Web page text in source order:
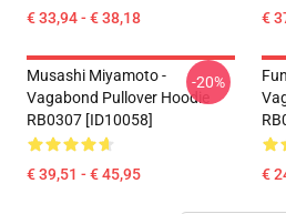
€ 33,94 - € 38,18 €
Musashi Miyamoto -
Vagabond Pullover Hoodie
RB0307 [ID10058]
€ 39,51 - € 45,95
-20%
€